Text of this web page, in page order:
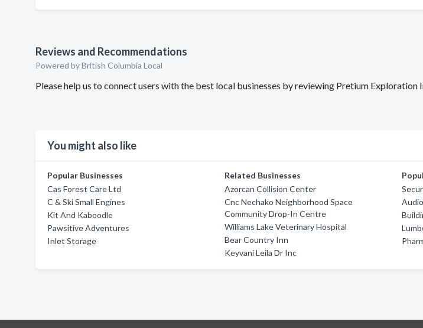
Reviews and Recommendations
Powered by British Columbia Local
Please help us to connect users with the best local businesses by reviewing Pretium Exploration
You might also like
Popular Businesses
Cas Forest Care Ltd
C & Ski Small Engines
Kit And Kaboodle
Pawsitive Adventures
Inlet Storage
Related Businesses
Azorcan Collision Center
Cnc Nechako Neighborhood Space
Community Drop-In Centre
Williams Lake Veterinary Hospital
Bear Country Inn
Keyvani Leila Dr Inc